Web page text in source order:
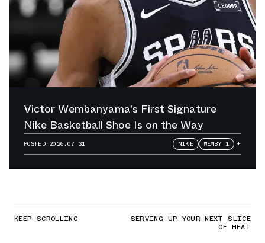
Victor Wembanyama's First Signature
Nike Basketball Shoe Is on the Way
POSTED 2026.07.31 NIKE WEMBY 1 +
KEEP SCROLLING SERVING UP YOUR NEXT SLICE
OF HEAT